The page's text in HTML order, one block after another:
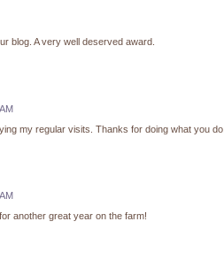
blog. A very well deserved award.
my regular visits. Thanks for doing what you do.
another great year on the farm!